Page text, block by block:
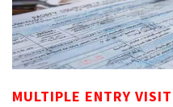
MULTIPLE ENTRY